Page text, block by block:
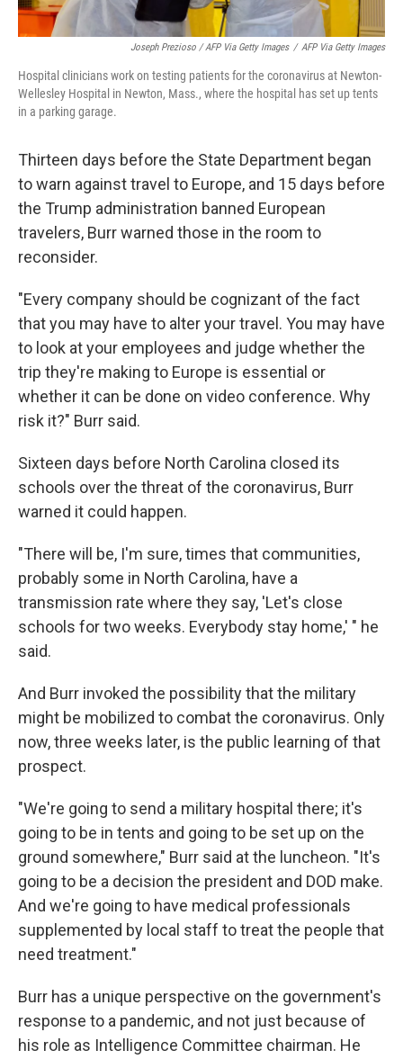
Joseph Prezioso / AFP Via Getty Images / AFP Via Getty Images
Hospital clinicians work on testing patients for the coronavirus at Newton-
Wellesley Hospital in Newton, Mass., where the hospital has set up tents
in a parking garage.
Thirteen days before the State Department began
to warn against travel to Europe, and 15 days before
the Trump administration banned European
travelers, Burr warned those in the room to
reconsider.
"Every company should be cognizant of the fact
that you may have to alter your travel. You may have
to look at your employees and judge whether the
trip they're making to Europe is essential or
whether it can be done on video conference. Why
risk it?" Burr said.
Sixteen days before North Carolina closed its
schools over the threat of the coronavirus, Burr
warned it could happen.
"There will be, I'm sure, times that communities,
probably some in North Carolina, have a
transmission rate where they say, 'Let's close
schools for two weeks. Everybody stay home,' " he
said.
And Burr invoked the possibility that the military
might be mobilized to combat the coronavirus. Only
now, three weeks later, is the public learning of that
prospect.
"We're going to send a military hospital there; it's
going to be in tents and going to be set up on the
ground somewhere," Burr said at the luncheon. "It's
going to be a decision the president and DOD make.
And we're going to have medical professionals
supplemented by local staff to treat the people that
need treatment."
Burr has a unique perspective on the government's
response to a pandemic, and not just because of
his role as Intelligence Committee chairman. He